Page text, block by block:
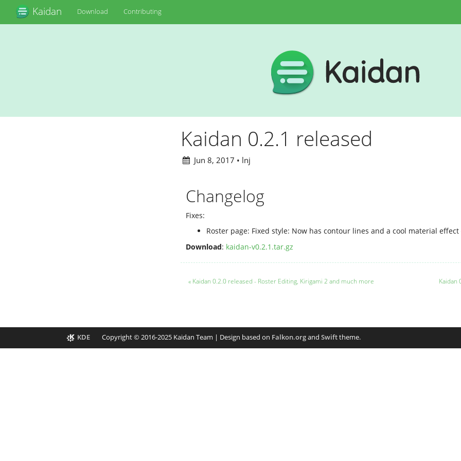
Kaidan Download Contributing
Kaidan 0.2.1 released
Jun 8, 2017 • lnj
Changelog
Fixes:
Roster page: Fixed style: Now has contour lines and a cool material effect
Download: kaidan-v0.2.1.tar.gz
« Kaidan 0.2.0 released - Roster Editing, Kirigami 2 and much more Kaidan
KDE Copyright © 2016-2025 Kaidan Team | Design based on Falkon.organd Swifttheme.